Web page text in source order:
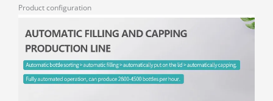
Product configuration